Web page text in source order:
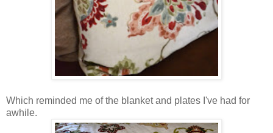
Which reminded me of the blanket and plates I've had for
awhile.